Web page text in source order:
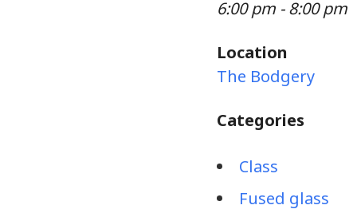
6:00 pm - 8:00 pm
Location
The Bodgery
Categories
Class
Fused glass